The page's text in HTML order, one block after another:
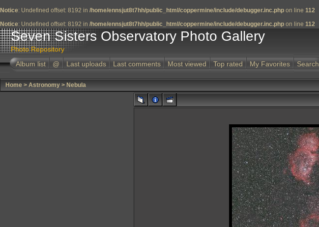
Notice: Undefined offset: 8192 in /home/ennsjut8t7hh/public_html/coppermine/include/debugger.inc.php on line 112
Notice: Undefined offset: 8192 in /home/ennsjut8t7hh/public_html/coppermine/include/debugger.inc.php on line 112
Seven Sisters Observatory Photo Gallery
Photo Repository
Album list
@ Last uploads Last comments Most viewed Top rated My Favorites Search
Home > Astronomy > Nebula